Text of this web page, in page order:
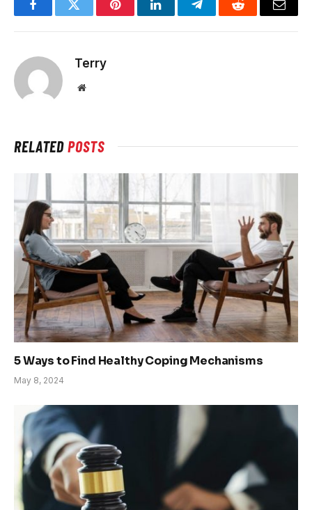
FacebookTwitter PinterestLinkedInTelegramReddit Email
Terry
Website
RELATEDPOSTS
5 Ways to Find Healthy Coping Mechanisms
May 8, 2024